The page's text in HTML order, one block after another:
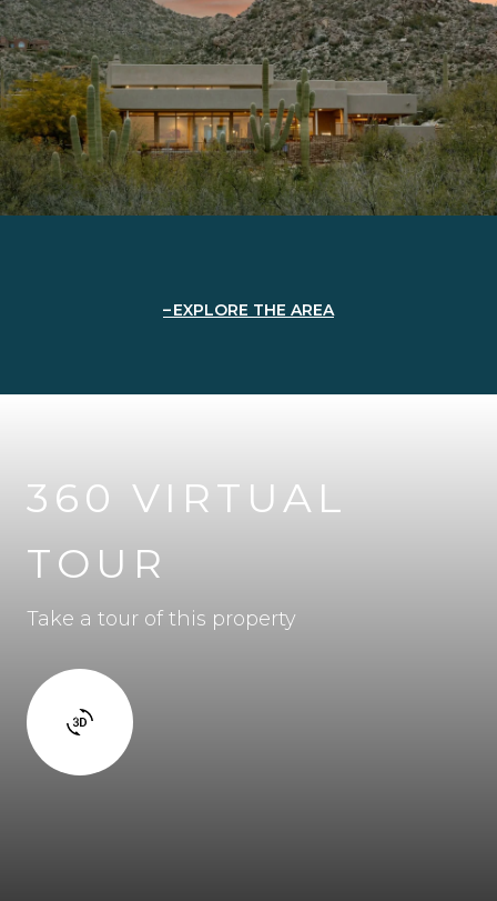
EXPLORE THE AREA
360 VIRTUAL
TOUR
Take a tour of this property